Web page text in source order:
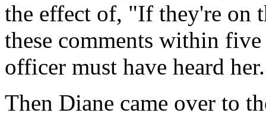
the effect of, "If they're on
these comments within
officer must have heard her.
Then Diane came over to